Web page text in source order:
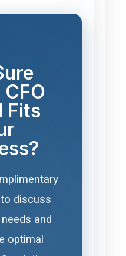
Fits
discuss
and
optimal